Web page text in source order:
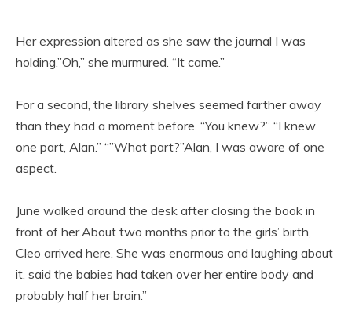
Her expression altered as she saw the journal I was
holding.”Oh,” she murmured. “It came.”
For a second, the library shelves seemed farther away
than they had a moment before. “You knew?” “I knew
one part, Alan.” “”What part?”Alan, I was aware of one
aspect.
June walked around the desk after closing the book in
front of her.About two months prior to the girls’ birth,
Cleo arrived here. She was enormous and laughing about
it, said the babies had taken over her entire body and
probably half her brain.”